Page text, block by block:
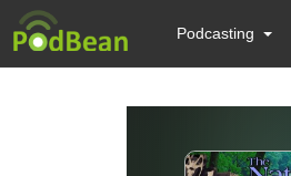
Podcasting